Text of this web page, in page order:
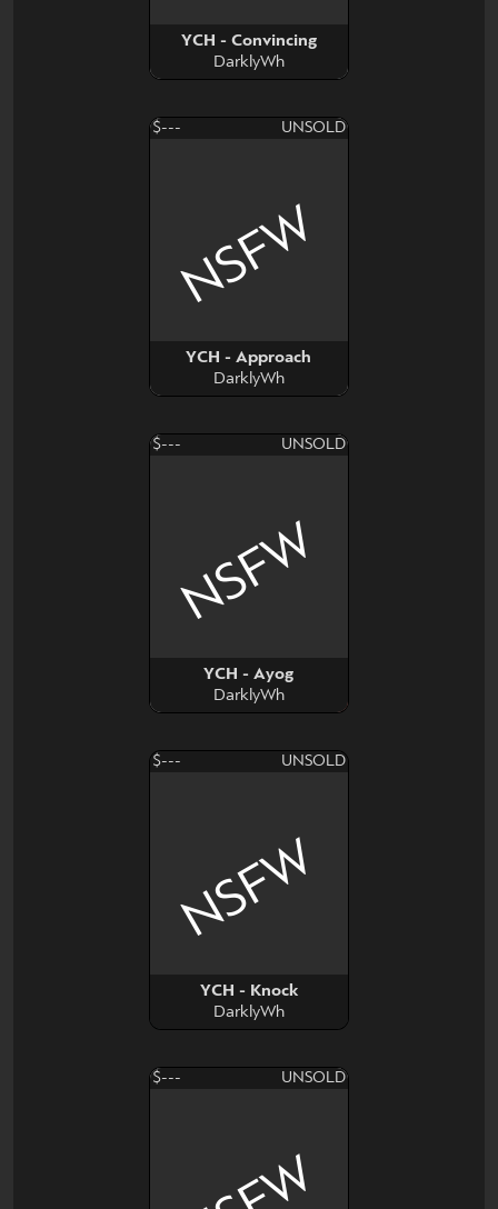
YCH - Convincing
DarklyWh
$--- UNSOLD
YCH - Approach
DarklyWh
NSFW
$--- UNSOLD
YCH - Ayog
DarklyWh
NSFW
$--- UNSOLD
YCH - Knock
DarklyWh
NSFW
$--- UNSOLD